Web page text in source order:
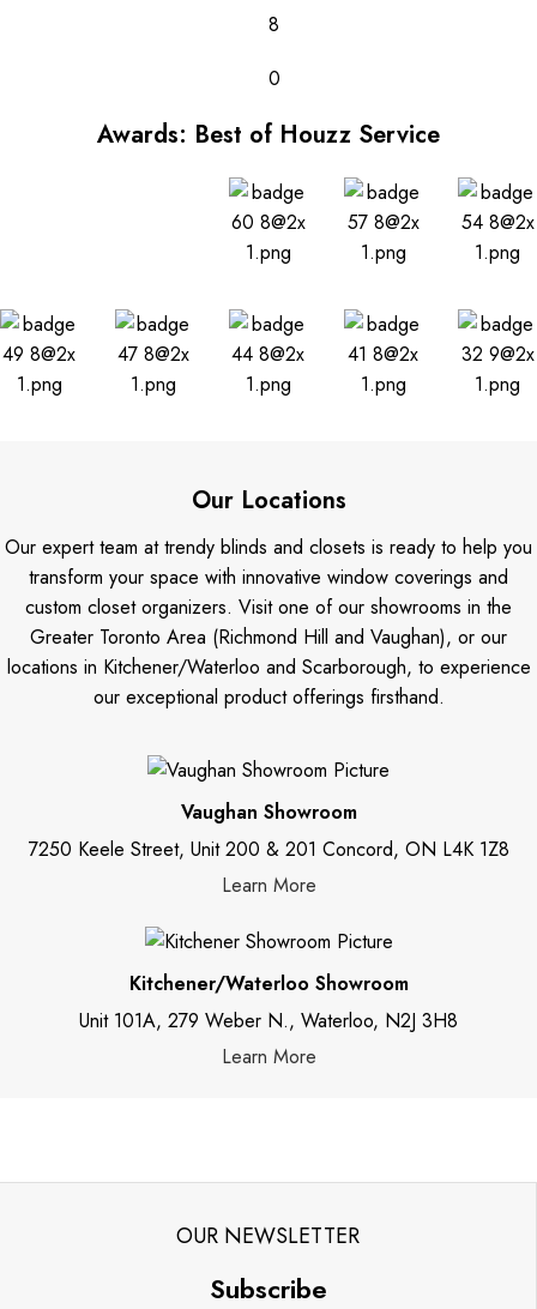
8
0
Awards: Best of Houzz Service
Our Locations
Our expert team at trendy blinds and closets is ready to help you
transform your space with innovative window coverings and
custom closet organizers. Visit one of our showrooms in the
Greater Toronto Area (Richmond Hill and Vaughan), or our
locations in Kitchener/Waterloo and Scarborough, to experience
our exceptional product offerings firsthand.
Vaughan Showroom
7250 Keele Street, Unit 200 & 201 Concord, ON L4K 1Z8
Learn More
Kitchener/Waterloo Showroom
Unit 101A, 279 Weber N., Waterloo, N2J 3H8
Learn More
OUR NEWSLETTER
Subscribe